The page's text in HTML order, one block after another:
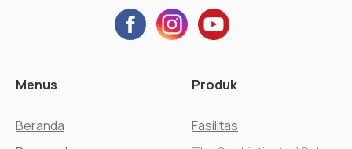
Menus
Beranda
Produk
Fasilitas